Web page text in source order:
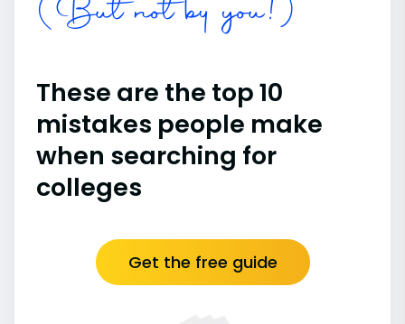
(But not by you!)
These are the top 10
mistakes people make
when searching for
colleges
Get the free guide